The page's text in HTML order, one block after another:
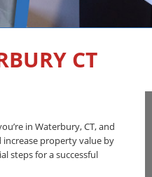
CT
in Waterbury, CT, and
property value by
steps for a successful